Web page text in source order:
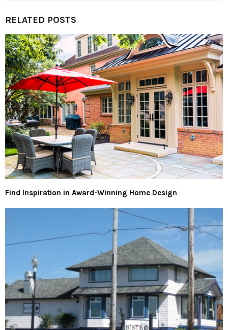
RELATED POSTS
Find Inspiration in Award-Winning Home Design